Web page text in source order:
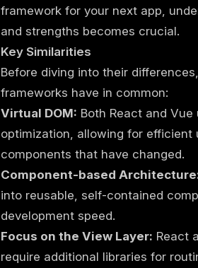
framework for your next app,
and strengths becomes crucial.
Key Similarities
Before diving into their
frameworks have in common:
Virtual DOM: Both React and
optimization, allowing for
components that have changed.
Component-based
into reusable, self-contained
development speed.
Focus on the View Layer: React
require additional libraries for